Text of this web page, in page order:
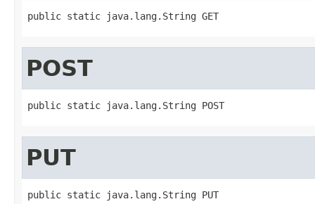
public static java.lang.String GET
POST
public static java.lang.String POST
PUT
public static java.lang.String PUT